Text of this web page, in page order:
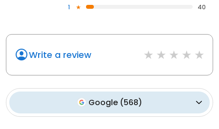
1
40
Write a review
Google (568)